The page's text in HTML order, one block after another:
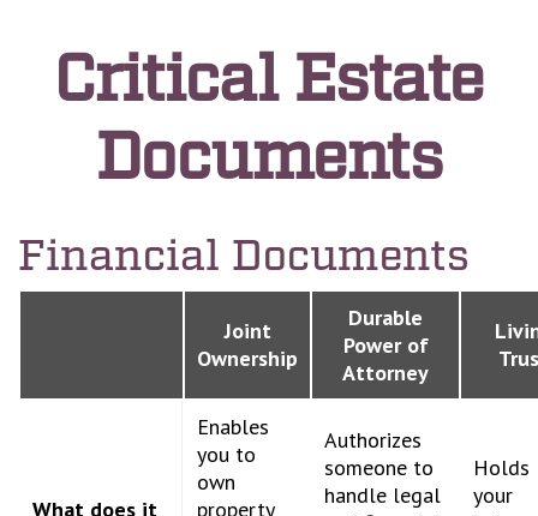
Critical Estate
Documents
Financial Documents
Joint
Ownership
Durable
Power of
Attorney
What does it
Enables
you to
own
property
Authorizes
someone to
handle legal
Holds
your